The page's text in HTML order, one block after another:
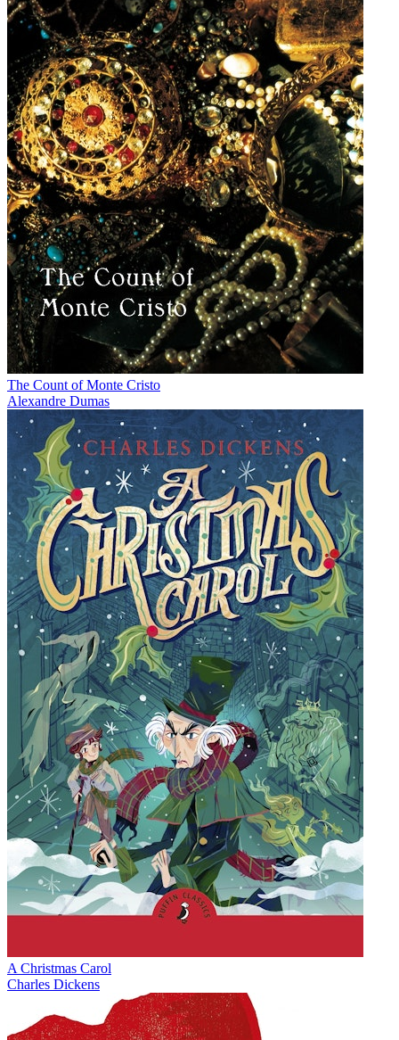
The Count of Monte Cristo
Alexandre Dumas
A Christmas Carol
Charles Dickens